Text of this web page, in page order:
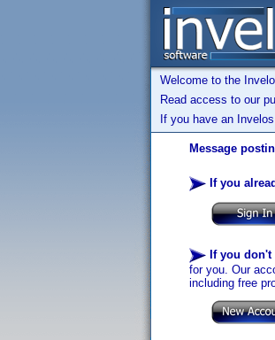
Welcome to the
Read access to our
If you have an
Message
If you
If you
for you. Our
including free